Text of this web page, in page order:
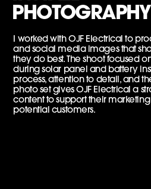
PHOTOGRAPHY
I worked with OJF Electrical to
and social media images that
they do best. The shoot focused
during solar panel and battery
process, attention to detail, and
photo set gives OJF Electrical a
content to support their
potential customers.